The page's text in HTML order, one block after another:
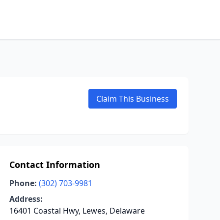
Claim This Business
Contact Information
Phone: (302) 703-9981
Address:
16401 Coastal Hwy, Lewes, Delaware